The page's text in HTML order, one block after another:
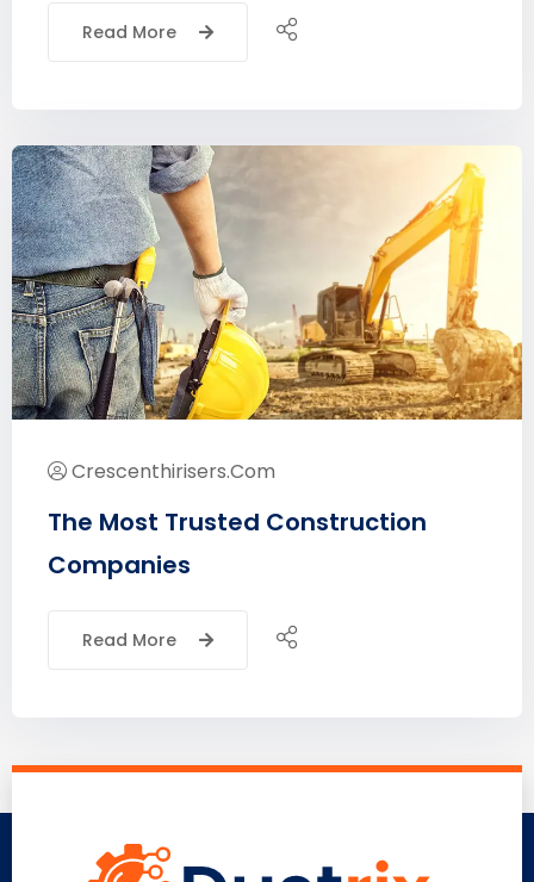
Read More
Crescenthirisers.com
The Most Trusted Construction
Companies
Read More